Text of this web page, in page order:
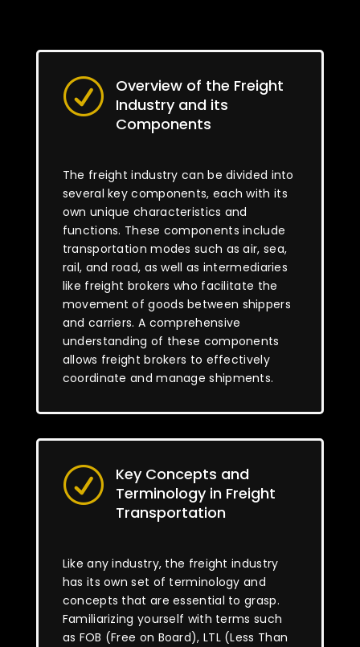
R
Overview of the Freight
Industry and its
Components
The freight industry can be divided into
several key components, each with its
own unique characteristics and
functions. These components include
transportation modes such as air, sea,
rail, and road, as well as intermediaries
like freight brokers who facilitate the
movement of goods between shippers
and carriers. A comprehensive
understanding of these components
allows freight brokers to effectively
coordinate and manage shipments.
R
Key Concepts and
Terminology in Freight
Transportation
Like any industry, the freight industry
has its own set of terminology and
concepts that are essential to grasp.
Familiarizing yourself with terms such
as FOB (Free on Board), LTL (Less Than